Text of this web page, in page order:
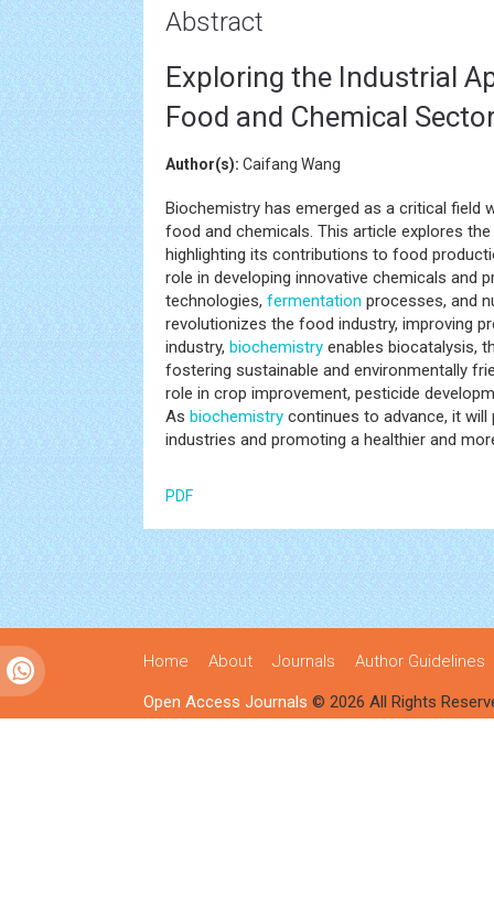
Abstract
Exploring the Industrial
Food and Chemical
Author(s): Caifang Wang
Biochemistry has emerged as a critical field
food and chemicals. This article explores
highlighting its contributions to food
role in developing innovative chemicals and
technologies, fermentation processes, and
revolutionizes the food industry, improving
industry, biochemistry enables biocatalysis,
fostering sustainable and environmentally
role in crop improvement, pesticide
As biochemistry continues to advance, it
industries and promoting a healthier and
PDF
Home About Journals Author Guidelines
Open Access Journals © 2026 All Rights